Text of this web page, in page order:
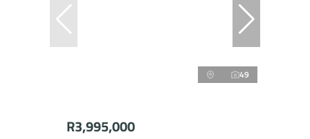
49
R3,995,000